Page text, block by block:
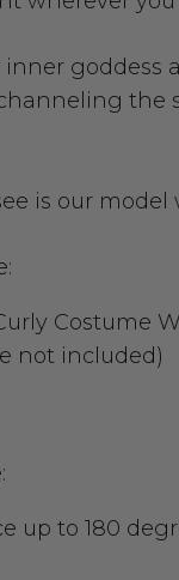
inner
the
is our
Costume
not included)
up to 180